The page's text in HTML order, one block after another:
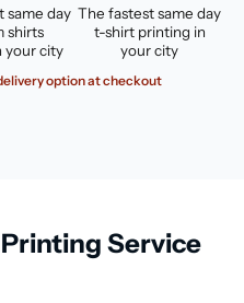
same day
shirts
your city
The fastest same day
t-shirt printing in
your city
option at checkout
Service